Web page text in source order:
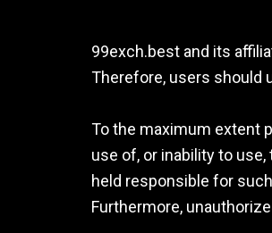
99exch.best and its
Therefore, users should
To the maximum extent
use of, or inability to
held responsible for
Furthermore,